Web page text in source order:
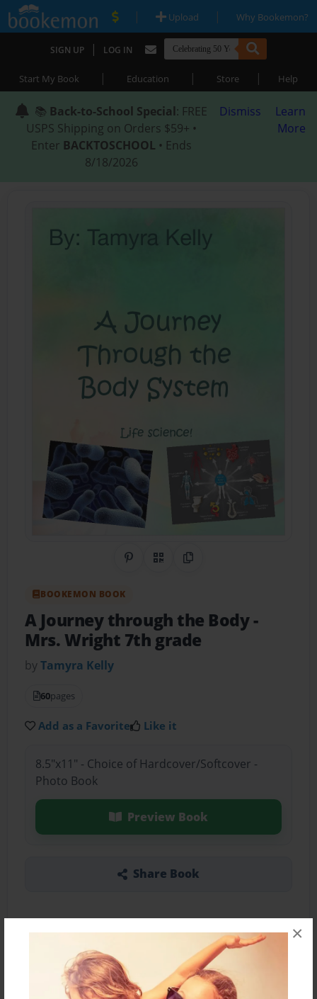
×
| Upload | Why Bookemon?
SIGN UP | LOG IN
Start My Book | Education | Store | Help
📚 Back-to-School Special: FREE
USPS Shipping on Orders $59+ •
Enter BACKTOSCHOOL • Ends
8/18/2026
Dismiss
Learn
More
Share on Pinterest
QR CodeCopy Link
BOOKEMON BOOK
A Journey through the Body-
Mrs. Wright 7th grade
byTamyra Kelly
60pages
Add as a Favorite Like it
8.5"x11" - Choice of Hardcover/Softcover -
Photo Book
Preview Book
Share Book
About the Book